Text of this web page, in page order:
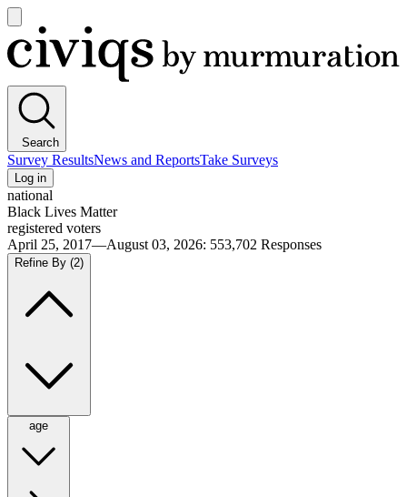
main
menu
Civiqs
Search
Survey ResultsNews and ReportsTake Surveys
Log in
national
Black Lives Matter
registered voters
April 25, 2017—August 03, 2026: 553,702 Responses
Refine By (2)
age